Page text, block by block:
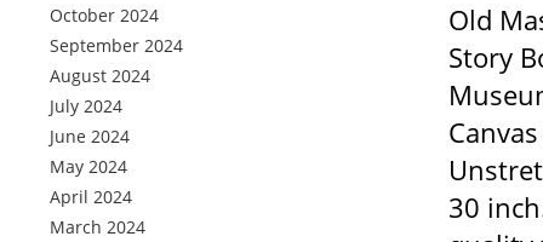
October 2024
September 2024
August 2024
July 2024
June 2024
May 2024
April 2024
March 2024
Old
Story
30